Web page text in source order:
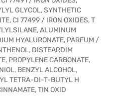
GLYCOL, SYNTHETIC
CI 77499 / IRON OXIDES, T
ALUMINUM
HYALURONATE, PARFUM /
DISTEARDIM
PROPYLENE CARBONATE,
BENZYL ALCOHOL,
TETRA-DI-T-BUTYL H
TIN OXID